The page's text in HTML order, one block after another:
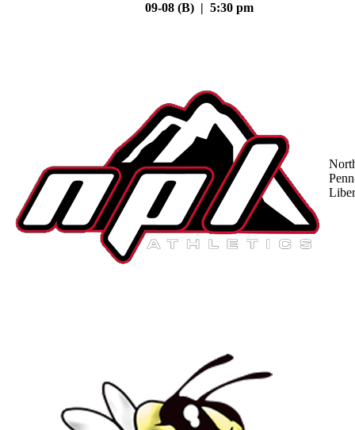
09-08 (B) | 5:30 pm